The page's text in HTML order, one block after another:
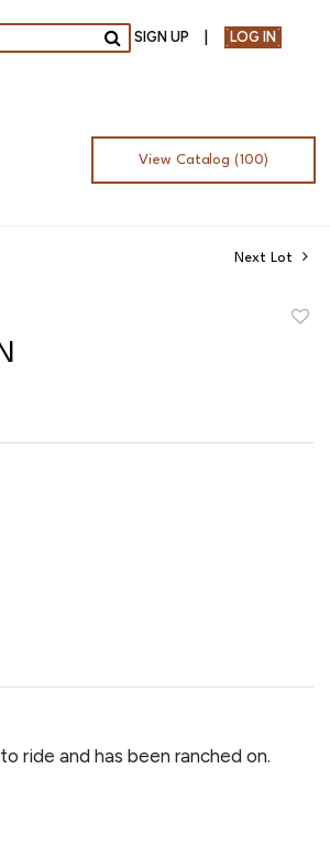
Go
SIGN UP LOG IN
View Catalog (100)
Next Lot
ride and has been ranched on.